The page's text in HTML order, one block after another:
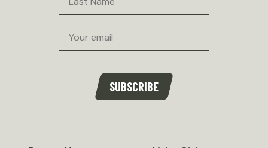
SUBSCRIBE